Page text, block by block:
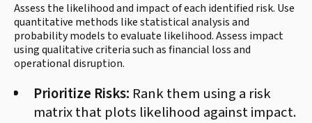
Assess the likelihood and impact of each identified risk. Use
quantitative methods like statistical analysis and
probability models to evaluate likelihood. Assess impact
using qualitative criteria such as financial loss and
operational disruption.
Prioritize Risks: Rank them using a risk
matrix that plots likelihood against impact.